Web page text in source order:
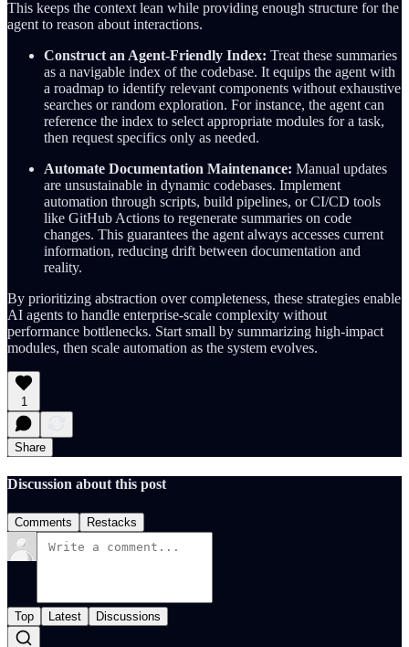
This keeps the context lean while providing enough structure for the
agent to reason about interactions.
Construct an Agent-Friendly Index: Treat these summaries
as a navigable index of the codebase. It equips the agent with
a roadmap to identify relevant components without exhaustive
searches or random exploration. For instance, the agent can
reference the index to select appropriate modules for a task,
then request specifics only as needed.
Automate Documentation Maintenance: Manual updates
are unsustainable in dynamic codebases. Implement
automation through scripts, build pipelines, or CI/CD tools
like GitHub Actions to regenerate summaries on code
changes. This guarantees the agent always accesses current
information, reducing drift between documentation and
reality.
By prioritizing abstraction over completeness, these strategies enable
AI agents to handle enterprise-scale complexity without
performance bottlenecks. Start small by summarizing high-impact
modules, then scale automation as the system evolves.
1
Share
Discussion about this post
Comments Restacks
Top Latest Discussions